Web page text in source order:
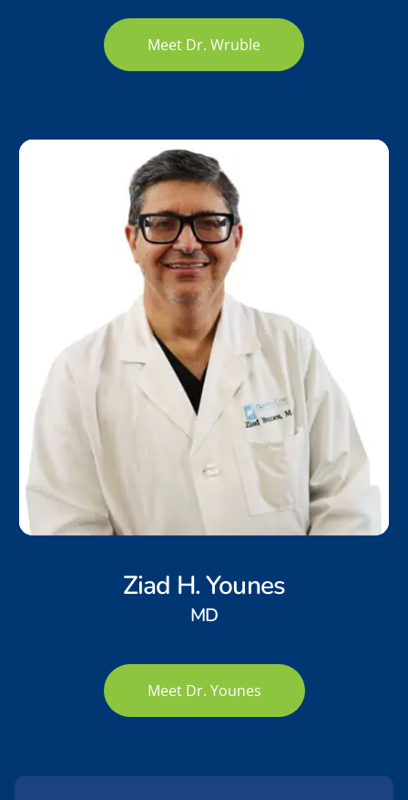
Meet Dr. Wruble
Ziad H. Younes
MD
Meet Dr. Younes